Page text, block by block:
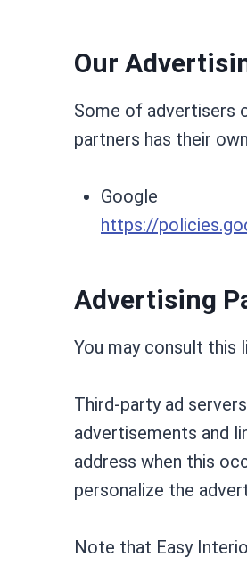
Our
Some of advertisers
partners has their
Google
https://
Advertising
You may consult this
Third-party ad
advertisements and
address when this
personalize the
Note that Easy